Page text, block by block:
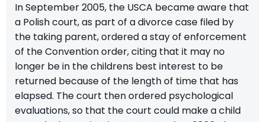
In September 2005, the USCA became aware that
a Polish court, as part of a divorce case filed by
the taking parent, ordered a stay of enforcement
of the Convention order, citing that it may no
longer be in the childrens best interest to be
returned because of the length of time that has
elapsed. The court then ordered psychological
evaluations, so that the court could make a child